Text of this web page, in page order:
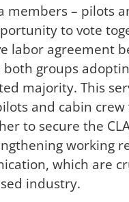
members – pilots
to vote
labor agreement
groups
majority. This
and cabin
to secure the
working
which are
industry.